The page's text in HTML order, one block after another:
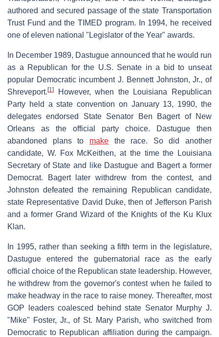
authored and secured passage of the state Transportation
Trust Fund and the TIMED program. In 1994, he received
one of eleven national "Legislator of the Year" awards.
In December 1989, Dastugue announced that he would run
as a Republican for the U.S. Senate in a bid to unseat
popular Democratic incumbent J. Bennett Johnston, Jr., of
Shreveport. [1]
However, when the Louisiana Republican
Party held a state convention on January 13, 1990, the
delegates endorsed State Senator Ben Bagert of New
Orleans as the official party choice. Dastugue then
abandoned plans to makethe race. So did another
candidate, W. Fox McKeithen, at the time the Louisiana
Secretary of State and like Dastugue and Bagert a former
Democrat. Bagert later withdrew from the contest, and
Johnston defeated the remaining Republican candidate,
state Representative David Duke, then of Jefferson Parish
and a former Grand Wizard of the Knights of the Ku Klux
Klan.
In 1995, rather than seeking a fifth term in the legislature,
Dastugue entered the gubernatorial race as the early
official choice of the Republican state leadership. However,
he withdrew from the governor's contest when he failed to
make headway in the race to raise money. Thereafter, most
GOP leaders coalesced behind state Senator Murphy J.
"Mike" Foster, Jr., of St. Mary Parish, who switched from
Democratic to Republican affiliation during the campaign.